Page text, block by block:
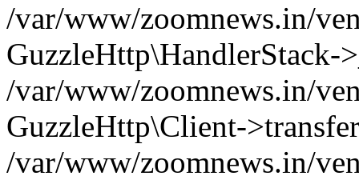
/var/www/zoomnews.in/
GuzzleHttp\HandlerStack-
/var/www/zoomnews.in/
GuzzleHttp\Client-
/var/www/zoomnews.in/